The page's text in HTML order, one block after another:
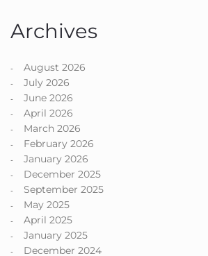
Archives
August 2026
July 2026
June 2026
April 2026
March 2026
February 2026
January 2026
December 2025
September 2025
May 2025
April 2025
January 2025
December 2024